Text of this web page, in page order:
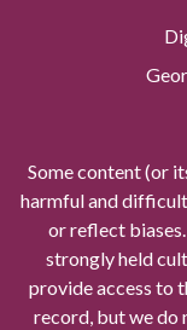
Some content (or
harmful and
or reflect
strongly held
provide access to
record, but we do